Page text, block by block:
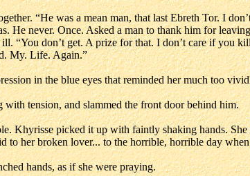
“He was a mean man, that last Ebreth Tor. I
He never. Once. Asked a man to thank him for
“You don’t get. A prize for that. I don’t care if
My. Life. Again.”
in the blue eyes that reminded her much too
with tension, and slammed the front door behind him.
Khyrisse picked it up with faintly shaking hands.
to her broken lover... to the horrible, horrible day
hands, as if she were praying.